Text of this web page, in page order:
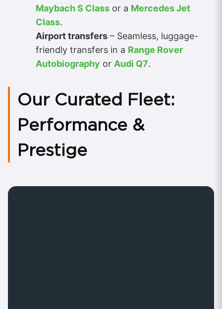
Maybach S Class or a Mercedes Jet
Class.
Airport transfers – Seamless, luggage-
friendly transfers in a Range Rover
Autobiography or Audi Q7.
Our Curated Fleet:
Performance &
Prestige